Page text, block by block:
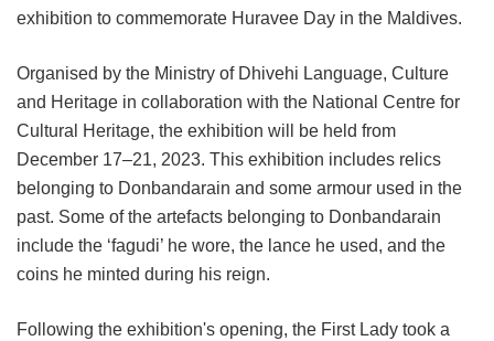
exhibition to commemorate Huravee Day in the Maldives.
Organised by the Ministry of Dhivehi Language, Culture
and Heritage in collaboration with the National Centre for
Cultural Heritage, the exhibition will be held from
December 17–21, 2023. This exhibition includes relics
belonging to Donbandarain and some armour used in the
past. Some of the artefacts belonging to Donbandarain
include the ‘fagudi’ he wore, the lance he used, and the
coins he minted during his reign.
Following the exhibition's opening, the First Lady took a